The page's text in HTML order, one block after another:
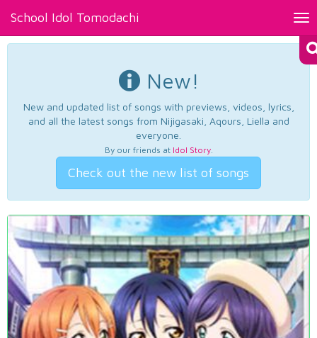
School Idol Tomodachi
New!
New and updated list of songs with previews, videos, lyrics,
and all the latest songs from Nijigasaki, Aqours, Liella and
everyone.
By our friends at Idol Story.
Check out the new list of songs